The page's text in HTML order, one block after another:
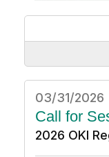
03/31/2026
Call for
2026 OKI